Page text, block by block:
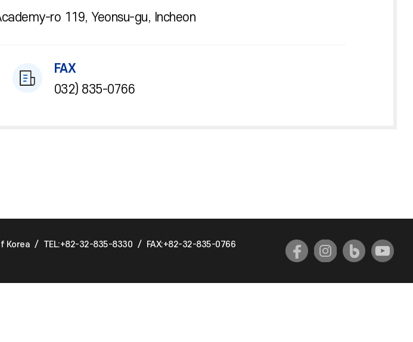
ro 119, Yeonsu-gu, Incheon
FAX
032) 835-0766
Korea / TEL:+82-32-835-8330 / FAX:+82-32-835-0766